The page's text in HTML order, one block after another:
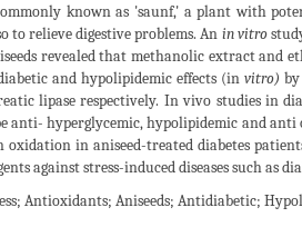
known as 'saunf,' a plant with
to relieve digestive problems. An in vitro
revealed that methanolic extract and
and hypolipidemic effects (in vitro)
lipase respectively. In vivo studies in
anti- hyperglycemic, hypolipidemic and
in aniseed-treated diabetes
against stress-induced diseases such as
Antioxidants; Aniseeds; Antidiabetic;